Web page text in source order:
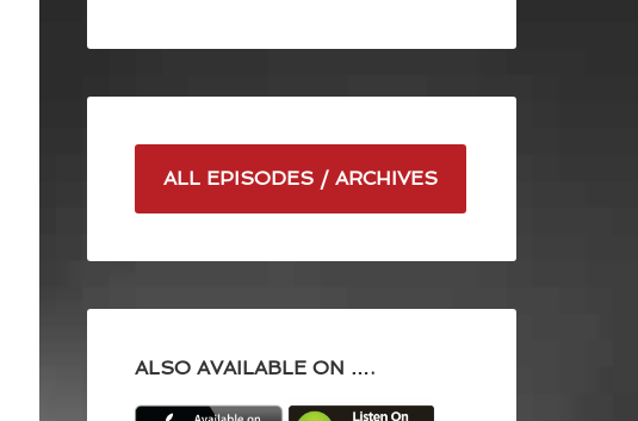
ALL EPISODES / ARCHIVES
ALSO AVAILABLE ON ….